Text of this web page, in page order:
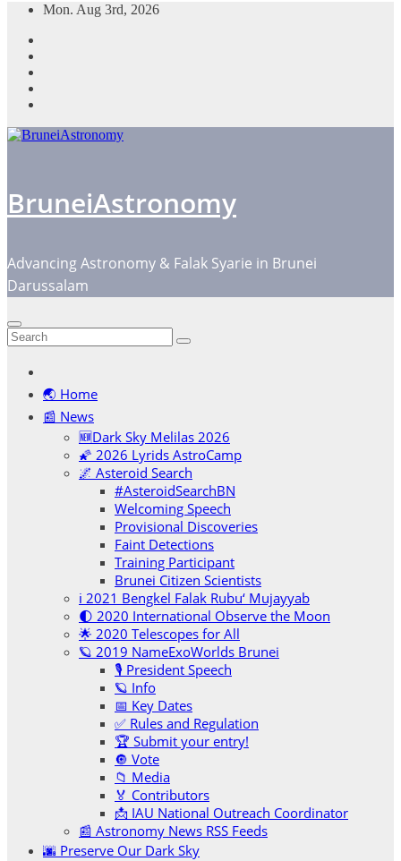
Skip
content
Mon. Aug 3rd, 2026
BruneiAstronomy
Advancing Astronomy & Falak Syarie in Brunei
Darussalam
🌏 Home
📰 News
🆕Dark Sky Melilas 2026
🌠 2026 Lyrids AstroCamp
🌌 Asteroid Search
#AsteroidSearchBN
Welcoming Speech
Provisional Discoveries
Faint Detections
Training Participant
Brunei Citizen Scientists
ℹ️ 2021 Bengkel Falak Rubu‘ Mujayyab
🌓 2020 International Observe the Moon
🌟 2020 Telescopes for All
🪐 2019 NameExoWorlds Brunei
🎙 President Speech
🪐 Info
📅 Key Dates
✅ Rules and Regulation
🏆 Submit your entry!
🔘 Vote
📁 Media
🏅 Contributors
📩 IAU National Outreach Coordinator
📰 Astronomy News RSS Feeds
🌆 Preserve Our Dark Sky